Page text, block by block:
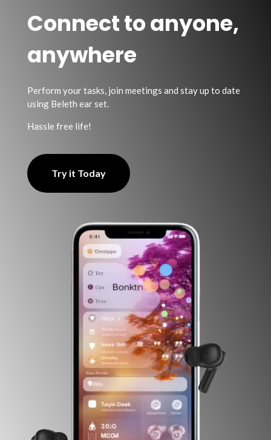
Connect to anyone,
anywhere
Perform your tasks, join meetings and stay up to date
using Beleth ear set.
Hassle free life!
Try it Today